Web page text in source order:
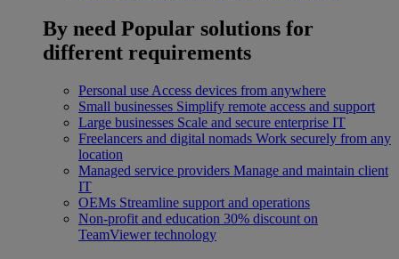
By need Popular solutions for
different requirements
Personal use Access devices from anywhere
Small businesses Simplify remote access and support
Large businesses Scale and secure enterprise IT
Freelancers and digital nomads Work securely from any
location
Managed service providers Manage and maintain client
IT
OEMs Streamline support and operations
Non-profit and education 30% discount on
TeamViewer technology